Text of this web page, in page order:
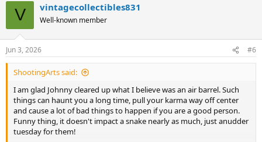
V vintagecollectibles831
Well-known member
Jun 3, 2026 #6
ShootingArts said:
I am glad Johnny cleared up what I believe was an air barrel. Such
things can haunt you a long time, pull your karma way off center
and cause a lot of bad things to happen if you are a good person.
Funny thing, it doesn't impact a snake nearly as much, just anudder
tuesday for them!